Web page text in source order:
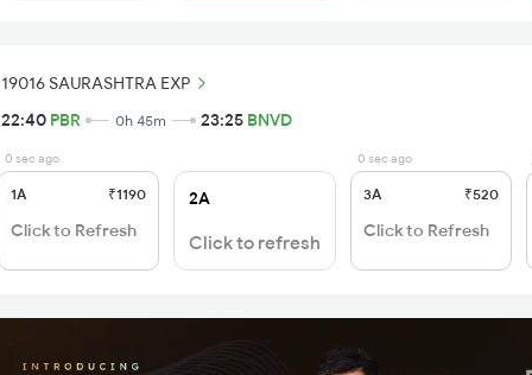
19016 SAURASHTRA EXP
22:40 PBR 0h 45m 23:25 BNVD
0 sec ago
1A ₹1190
Click to Refresh
2A
Click to refresh
0 sec ago
3A ₹520
Click to Refresh